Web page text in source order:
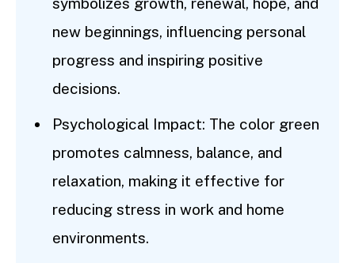
symbolizes growth, renewal, hope, and
new beginnings, influencing personal
progress and inspiring positive
decisions.
Psychological Impact: The color green
promotes calmness, balance, and
relaxation, making it effective for
reducing stress in work and home
environments.